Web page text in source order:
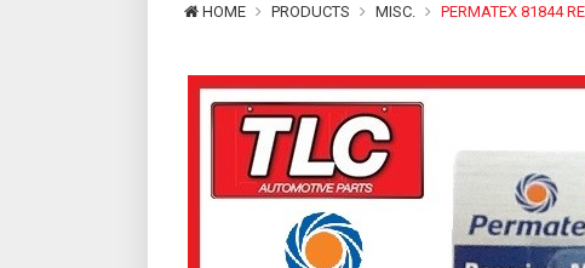
HOME PRODUCTS MISC. PERMATEX 81844